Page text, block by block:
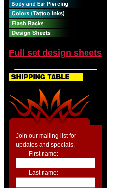
Full set design sheets
Join our mailing list for
updates and specials.
First name:
Last name: